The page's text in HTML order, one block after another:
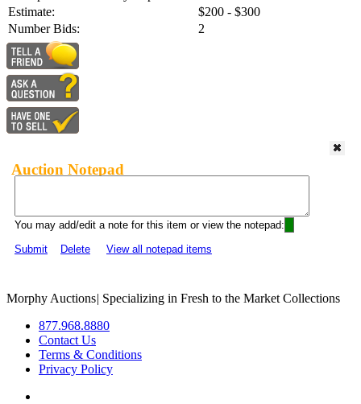
Estimate:
$200 - $300
Number Bids:
2
Auction Notepad
You may add/edit a note for this item or view the notepad:
Submit
Delete View all notepad items
Morphy Auctions| Specializing in Fresh to the Market Collections
877.968.8880
Contact Us
Terms & Conditions
Privacy Policy